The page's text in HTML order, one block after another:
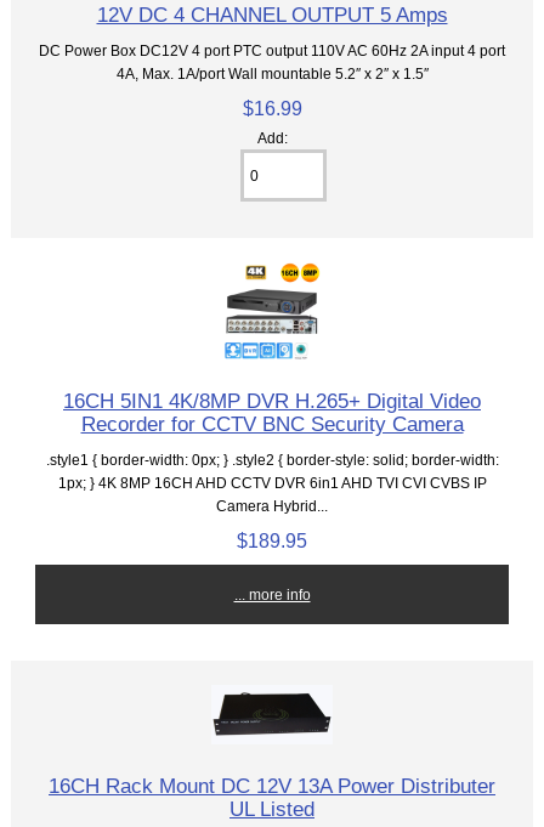
12V DC 4 CHANNEL OUTPUT 5 Amps
DC Power Box DC12V 4 port PTC output 110V AC 60Hz 2A input 4 port
4A, Max. 1A/port Wall mountable 5.2″ x 2″ x 1.5″
$16.99
Add:
16CH 5IN1 4K/8MP DVR H.265+ Digital Video
Recorder for CCTV BNC Security Camera
.style1 { border-width: 0px; } .style2 { border-style: solid; border-width:
1px; } 4K 8MP 16CH AHD CCTV DVR 6in1 AHD TVI CVI CVBS IP
Camera Hybrid...
$189.95
... more info
16CH Rack Mount DC 12V 13A Power Distributer
UL Listed